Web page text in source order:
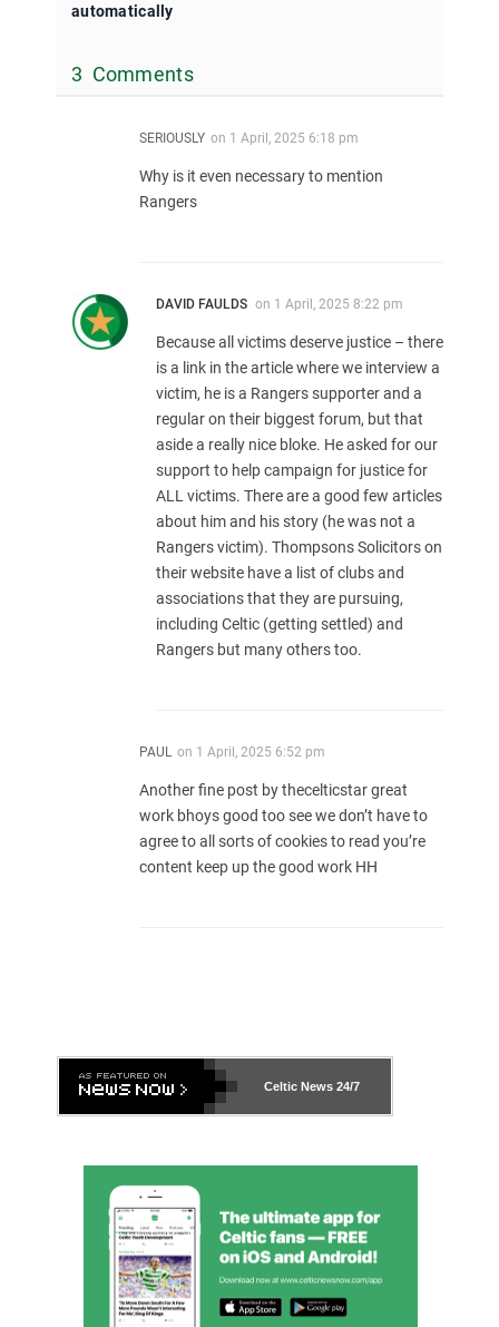
automatically
3 Comments
SERIOUSLY on 1 April, 2025 6:18 pm
Why is it even necessary to mention
Rangers
DAVID FAULDS on 1 April, 2025 8:22 pm
Because all victims deserve justice – there
is a link in the article where we interview a
victim, he is a Rangers supporter and a
regular on their biggest forum, but that
aside a really nice bloke. He asked for our
support to help campaign for justice for
ALL victims. There are a good few articles
about him and his story (he was not a
Rangers victim). Thompsons Solicitors on
their website have a list of clubs and
associations that they are pursuing,
including Celtic (getting settled) and
Rangers but many others too.
PAUL on 1 April, 2025 6:52 pm
Another fine post by thecelticstar great
work bhoys good too see we don’t have to
agree to all sorts of cookies to read you’re
content keep up the good work HH
Celtic News 24/7